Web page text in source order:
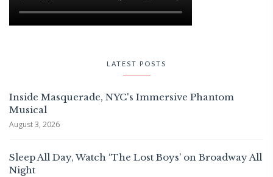
LATEST POSTS
Inside Masquerade, NYC's Immersive Phantom
Musical
August 3, 2026
Sleep All Day, Watch ‘The Lost Boys’ on Broadway All
Night